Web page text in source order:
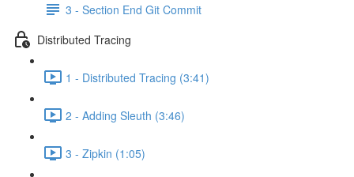
3 - Section End Git Commit
Distributed Tracing
1 - Distributed Tracing (3:41)
2 - Adding Sleuth (3:46)
3 - Zipkin (1:05)